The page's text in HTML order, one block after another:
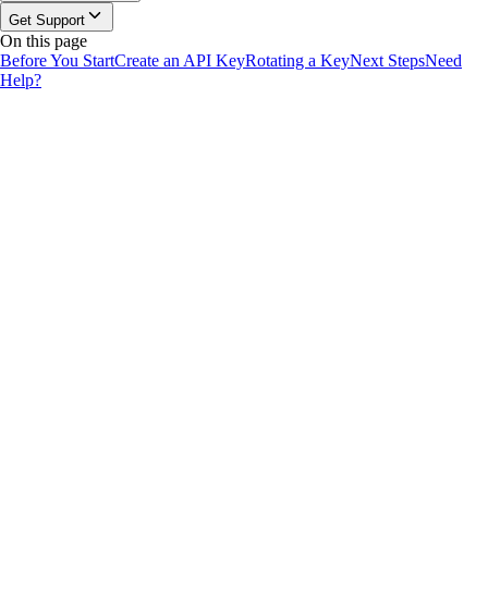
Get Support
On this page
Before You StartCreate an API KeyRotating a KeyNext StepsNeed
Help?